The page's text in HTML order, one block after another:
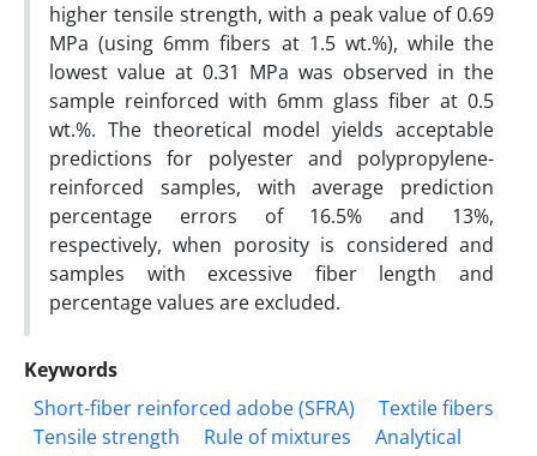
higher tensile strength, with a peak value of 0.69
MPa (using 6mm fibers at 1.5 wt.%), while the
lowest value at 0.31 MPa was observed in the
sample reinforced with 6mm glass fiber at 0.5
wt.%. The theoretical model yields acceptable
predictions for polyester and polypropylene-
reinforced samples, with average prediction
percentage errors of 16.5% and 13%,
respectively, when porosity is considered and
samples with excessive fiber length and
percentage values are excluded.
Keywords
Short-fiber reinforced adobe (SFRA)
Textile fibers
Tensile strength
Rule of mixtures
Analytical